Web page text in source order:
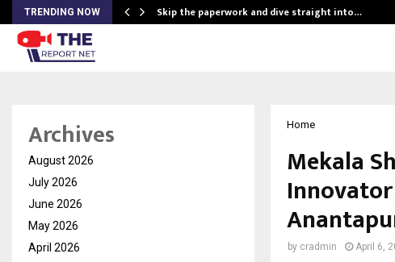
TRENDING NOW Skip the paperwork and dive straight into…
Home
Mekala
by cradmin April 6,
Archives
August 2026
July 2026
June 2026
May 2026
April 2026